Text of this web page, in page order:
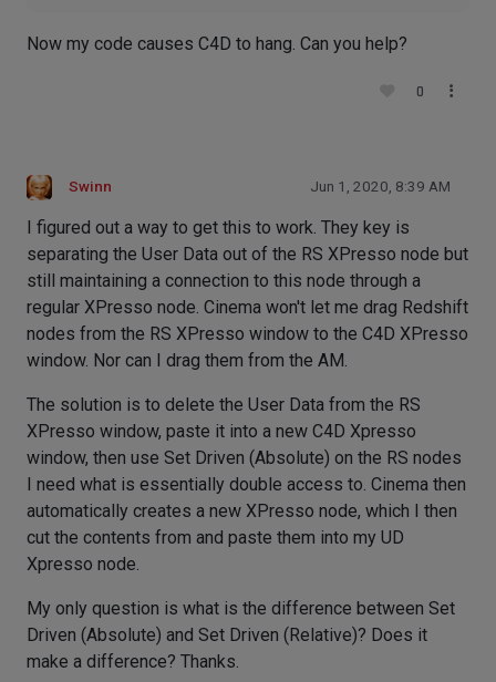
Now my code causes C4D to hang. Can you help?
0
Swinn Jun 1, 2020, 8:39 AM
I figured out a way to get this to work. They key is
separating the User Data out of the RS XPresso node but
still maintaining a connection to this node through a
regular XPresso node. Cinema won't let me drag Redshift
nodes from the RS XPresso window to the C4D XPresso
window. Nor can I drag them from the AM.
The solution is to delete the User Data from the RS
XPresso window, paste it into a new C4D Xpresso
window, then use Set Driven (Absolute) on the RS nodes
I need what is essentially double access to. Cinema then
automatically creates a new XPresso node, which I then
cut the contents from and paste them into my UD
Xpresso node.
My only question is what is the difference between Set
Driven (Absolute) and Set Driven (Relative)? Does it
make a difference? Thanks.